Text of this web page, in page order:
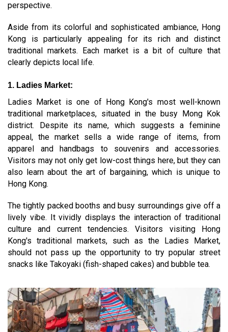
perspective.
Aside from its colorful and sophisticated ambiance, Hong
Kong is particularly appealing for its rich and distinct
traditional markets. Each market is a bit of culture that
clearly depicts local life.
1. Ladies Market:
Ladies Market is one of Hong Kong's most well-known
traditional marketplaces, situated in the busy Mong Kok
district. Despite its name, which suggests a feminine
appeal, the market sells a wide range of items, from
apparel and handbags to souvenirs and accessories.
Visitors may not only get low-cost things here, but they can
also learn about the art of bargaining, which is unique to
Hong Kong.
The tightly packed booths and busy surroundings give off a
lively vibe. It vividly displays the interaction of traditional
culture and current tendencies. Visitors visiting Hong
Kong's traditional markets, such as the Ladies Market,
should not pass up the opportunity to try popular street
snacks like Takoyaki (fish-shaped cakes) and bubble tea.